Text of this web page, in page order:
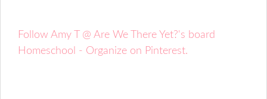
Follow Amy T @ Are We There Yet?'s board
Homeschool - Organize on Pinterest.